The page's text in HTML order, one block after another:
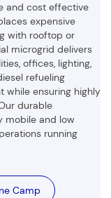
and cost effective
expensive
with rooftop or
microgrid delivers
offices, lighting,
refueling
while ensuring highly
durable
mobile and low
running
Camp